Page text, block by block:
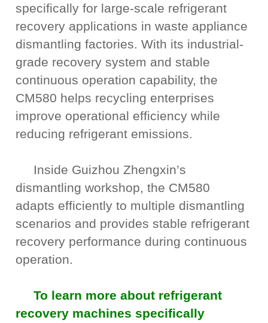
specifically for large-scale refrigerant
recovery applications in waste appliance
dismantling factories. With its industrial-
grade recovery system and stable
continuous operation capability, the
CM580 helps recycling enterprises
improve operational efficiency while
reducing refrigerant emissions.
Inside Guizhou Zhengxin’s
dismantling workshop, the CM580
adapts efficiently to multiple dismantling
scenarios and provides stable refrigerant
recovery performance during continuous
operation.
To learn more about refrigerant
recovery machines specifically